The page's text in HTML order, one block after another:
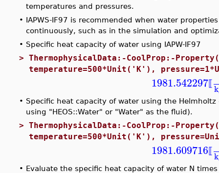
temperatures and pressures.
• IAPWS-IF97 is recommended when water
continuously, such as in the simulation and
• Specific heat capacity of water using IAPW-IF97
> ThermophysicalData:-CoolProp:-
temperature=500*Unit('K'),
1981.542297⟦
• Specific heat capacity of water using the
using "HEOS::Water" or "Water" as the fluid).
> ThermophysicalData:-CoolProp:-
temperature=500*Unit('K'),
1981.609716⟦
• Evaluate the specific heat capacity of water N